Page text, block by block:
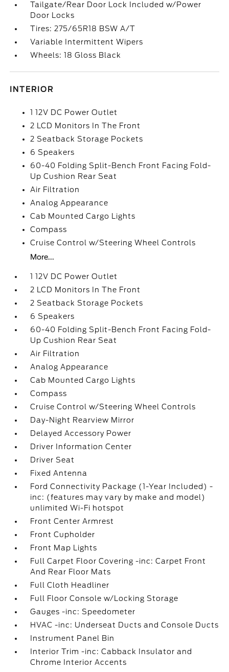
Tailgate/Rear Door Lock Included w/Power
Door Locks
Tires: 275/65R18 BSW A/T
Variable Intermittent Wipers
Wheels: 18 Gloss Black
INTERIOR
1 12V DC Power Outlet
2 LCD Monitors In The Front
2 Seatback Storage Pockets
6 Speakers
60-40 Folding Split-Bench Front Facing Fold-
Up Cushion Rear Seat
Air Filtration
Analog Appearance
Cab Mounted Cargo Lights
Compass
Cruise Control w/Steering Wheel Controls
More...
1 12V DC Power Outlet
2 LCD Monitors In The Front
2 Seatback Storage Pockets
6 Speakers
60-40 Folding Split-Bench Front Facing Fold-
Up Cushion Rear Seat
Air Filtration
Analog Appearance
Cab Mounted Cargo Lights
Compass
Cruise Control w/Steering Wheel Controls
Day-Night Rearview Mirror
Delayed Accessory Power
Driver Information Center
Driver Seat
Fixed Antenna
Ford Connectivity Package (1-Year Included) -
inc: (features may vary by make and model)
unlimited Wi-Fi hotspot
Front Center Armrest
Front Cupholder
Front Map Lights
Full Carpet Floor Covering -inc: Carpet Front
And Rear Floor Mats
Full Cloth Headliner
Full Floor Console w/Locking Storage
Gauges -inc: Speedometer
HVAC -inc: Underseat Ducts and Console Ducts
Instrument Panel Bin
Interior Trim -inc: Cabback Insulator and
Chrome Interior Accents